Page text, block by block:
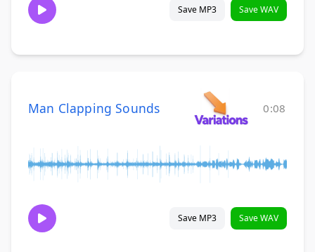
Save MP3 Save WAV
Man Clapping Sounds 0:08
Save MP3 Save WAV